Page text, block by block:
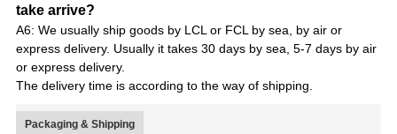
take arrive?
A6: We usually ship goods by LCL or FCL by sea, by air or
express delivery. Usually it takes 30 days by sea, 5-7 days by air
or express delivery.
The delivery time is according to the way of shipping.
Packaging & Shipping